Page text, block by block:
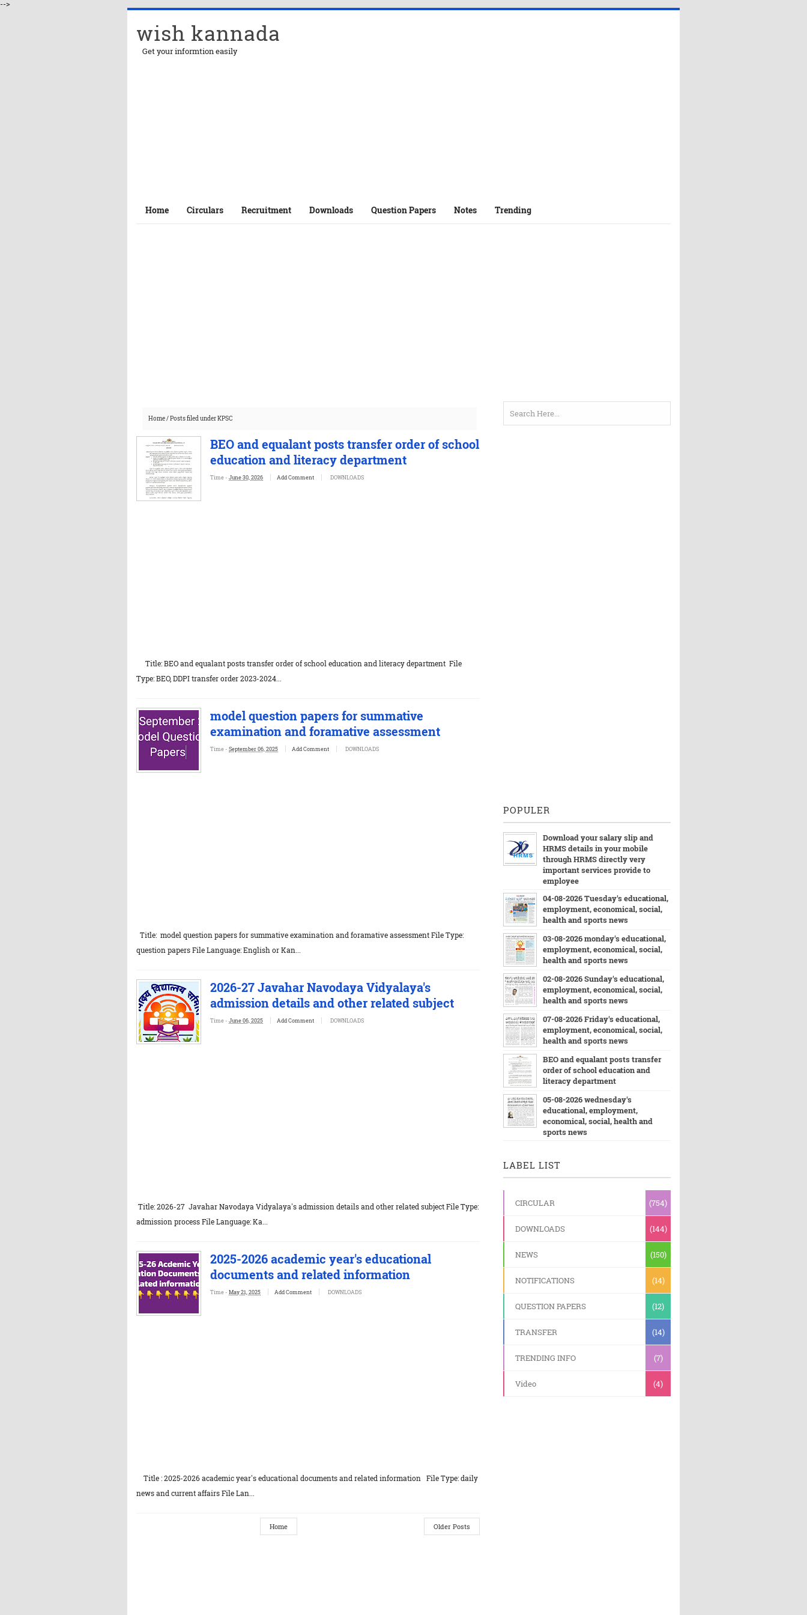
-->
wish kannada
Get your informtion easily
Home Circulars Recruitment Downloads Question Papers Notes Trending
Home/Posts filed under KPSC
BEO and equalant posts transfer order of school
education and literacy department
Time - June 30, 2026 Add Comment DOWNLOADS
Title: BEO and equalant posts transfer order of school education and literacy department File
Type: BEO, DDPI transfer order 2023-2024...
model question papers for summative
examination and foramative assessment
Time - September 06, 2025 Add Comment DOWNLOADS
Title: model question papers for summative examination and foramative assessment File Type:
question papers File Language: English or Kan...
2026-27 Javahar Navodaya Vidyalaya's
admission details and other related subject
Time - June 06, 2025 Add Comment DOWNLOADS
Title: 2026-27 Javahar Navodaya Vidyalaya's admission details and other related subject File Type:
admission process File Language: Ka...
2025-2026 academic year's educational
documents and related information
Time - May 21, 2025 Add Comment DOWNLOADS
Title : 2025-2026 academic year's educational documents and related information File Type: daily
news and current affairs File Lan...
Older Posts
Home
POPULER
Download your salary slip and
HRMS details in your mobile
through HRMS directly very
important services provide to
employee
04-08-2026 Tuesday's educational,
employment, economical, social,
health and sports news
03-08-2026 monday's educational,
employment, economical, social,
health and sports news
02-08-2026 Sunday's educational,
employment, economical, social,
health and sports news
07-08-2026 Friday's educational,
employment, economical, social,
health and sports news
BEO and equalant posts transfer
order of school education and
literacy department
05-08-2026 wednesday's
educational, employment,
economical, social, health and
sports news
LABEL LIST
CIRCULAR (754)
DOWNLOADS (144)
NEWS (150)
NOTIFICATIONS (14)
QUESTION PAPERS (12)
TRANSFER (14)
TRENDING INFO (7)
Video (4)